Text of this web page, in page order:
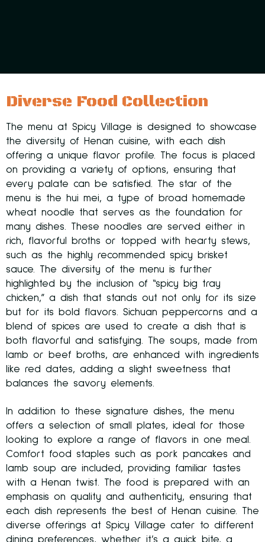
Diverse Food Collection
The menu at Spicy Village is designed to showcase
the diversity of Henan cuisine, with each dish
offering a unique flavor profile. The focus is placed
on providing a variety of options, ensuring that
every palate can be satisfied. The star of the
menu is the hui mei, a type of broad homemade
wheat noodle that serves as the foundation for
many dishes. These noodles are served either in
rich, flavorful broths or topped with hearty stews,
such as the highly recommended spicy brisket
sauce. The diversity of the menu is further
highlighted by the inclusion of “spicy big tray
chicken,” a dish that stands out not only for its size
but for its bold flavors. Sichuan peppercorns and a
blend of spices are used to create a dish that is
both flavorful and satisfying. The soups, made from
lamb or beef broths, are enhanced with ingredients
like red dates, adding a slight sweetness that
balances the savory elements.
In addition to these signature dishes, the menu
offers a selection of small plates, ideal for those
looking to explore a range of flavors in one meal.
Comfort food staples such as pork pancakes and
lamb soup are included, providing familiar tastes
with a Henan twist. The food is prepared with an
emphasis on quality and authenticity, ensuring that
each dish represents the best of Henan cuisine. The
diverse offerings at Spicy Village cater to different
dining preferences, whether it’s a quick bite, a